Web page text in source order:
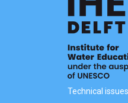
Technical